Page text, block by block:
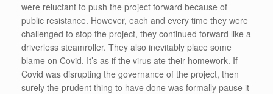
were reluctant to push the project forward because of
public resistance. However, each and every time they were
challenged to stop the project, they continued forward like a
driverless steamroller. They also inevitably place some
blame on Covid. It’s as if the virus ate their homework. If
Covid was disrupting the governance of the project, then
surely the prudent thing to have done was formally pause it